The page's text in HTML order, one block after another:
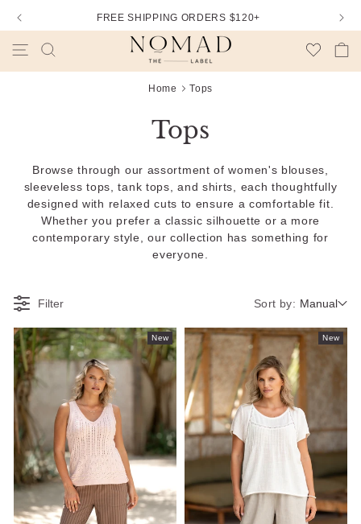
DUTIES AND IMPORT TAXES ARE INCLUDED
WishlistCart
Home Tops
Tops
Browse through our assortment of women's blouses,
sleeveless tops, tank tops, and shirts, each thoughtfully
designed with relaxed cuts to ensure a comfortable fit.
Whether you prefer a classic silhouette or a more
contemporary style, our collection has something for
everyone.
Filter Sort by: Manual
New New